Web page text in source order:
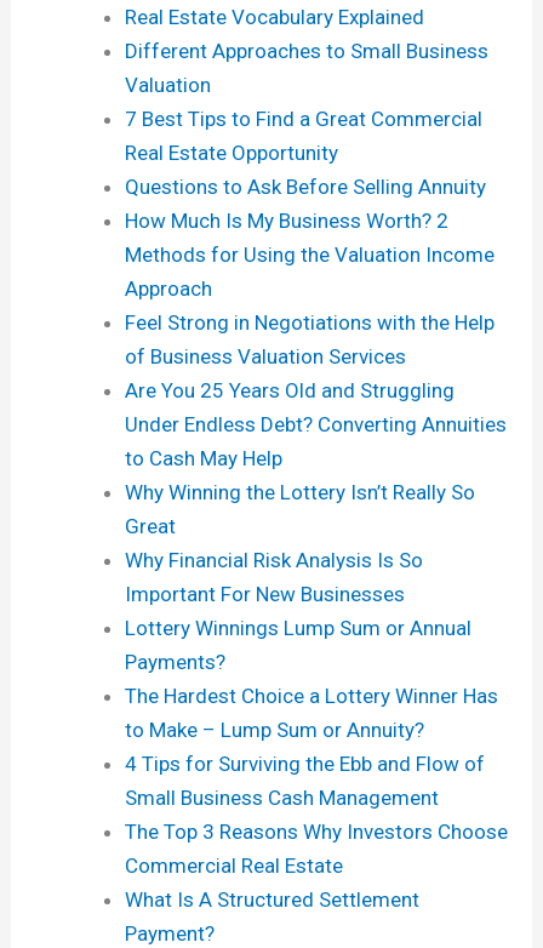
Real Estate Vocabulary Explained
Different Approaches to Small Business
Valuation
7 Best Tips to Find a Great Commercial
Real Estate Opportunity
Questions to Ask Before Selling Annuity
How Much Is My Business Worth? 2
Methods for Using the Valuation Income
Approach
Feel Strong in Negotiations with the Help
of Business Valuation Services
Are You 25 Years Old and Struggling
Under Endless Debt? Converting Annuities
to Cash May Help
Why Winning the Lottery Isn’t Really So
Great
Why Financial Risk Analysis Is So
Important For New Businesses
Lottery Winnings Lump Sum or Annual
Payments?
The Hardest Choice a Lottery Winner Has
to Make – Lump Sum or Annuity?
4 Tips for Surviving the Ebb and Flow of
Small Business Cash Management
The Top 3 Reasons Why Investors Choose
Commercial Real Estate
What Is A Structured Settlement
Payment?